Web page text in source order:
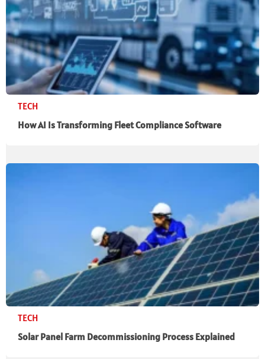
TECH
How AI Is Transforming Fleet Compliance Software
TECH
Solar Panel Farm Decommissioning Process Explained